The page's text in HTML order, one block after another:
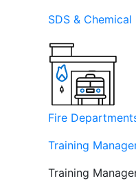
SDS &
Fire
Training
Training